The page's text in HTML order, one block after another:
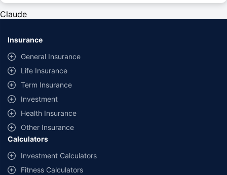
provided by different insurance companies for the same vehicle with the
same IDV and same NCB. Actual time for transaction may vary subject to
additional data requirements and operational processes.
Savings are based on the maximum discount on own damage premium as
offered by our insurer partners.
^Lowest Price Guaranteed is based on certifications shared by insurers
with us. Policybazaar will facilitate price matching subject to the terms
and conditions of select insurers.
##Claim Assurance Program: Pick-up and drop facility available in 1400+
select network garages. On-ground workshop team available in select
workshops. Repair warranty on parts at the sole discretion of insurance
companies. Dedicated Claims Manager. 24x7 Claim Assistance.
Claude
Insurance
General Insurance
Life Insurance
Term Insurance
Investment
Health Insurance
Other Insurance
Calculators
Investment Calculators
Fitness Calculators